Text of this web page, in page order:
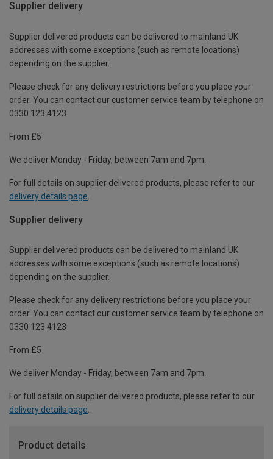
Supplier delivery
Supplier delivered products can be delivered to mainland UK
addresses with some exceptions (such as remote locations)
depending on the supplier.
Please check for any delivery restrictions before you place your
order. You can contact our customer service team by telephone on
0330 123 4123
From £5
We deliver Monday - Friday, between 7am and 7pm.
For full details on supplier delivered products, please refer to our
delivery details page
Supplier delivery
Supplier delivered products can be delivered to mainland UK
addresses with some exceptions (such as remote locations)
depending on the supplier.
Please check for any delivery restrictions before you place your
order. You can contact our customer service team by telephone on
0330 123 4123
From £5
We deliver Monday - Friday, between 7am and 7pm.
For full details on supplier delivered products, please refer to our
delivery details page.
Product details